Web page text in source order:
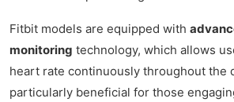
Fitbit models are equipped with
monitoring technology, which allows
heart rate continuously throughout the
particularly beneficial for those